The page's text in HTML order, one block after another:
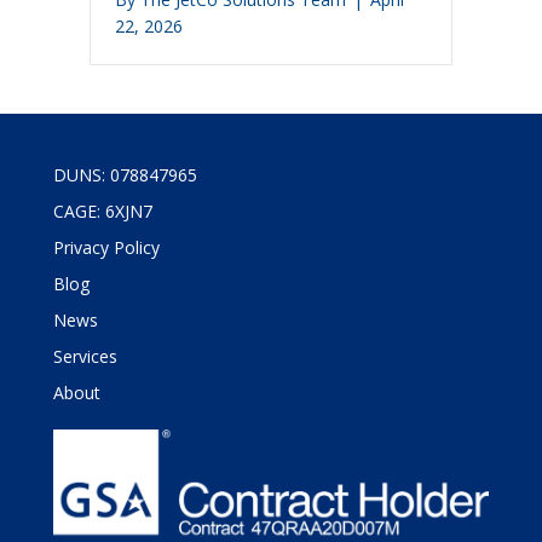
22, 2026
DUNS: 078847965
CAGE: 6XJN7
Privacy Policy
Blog
News
Services
About